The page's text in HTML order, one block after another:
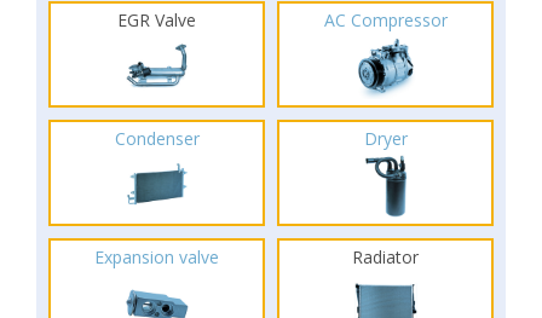
EGR Valve AC Compressor
Condenser Dryer
Expansion valve Radiator